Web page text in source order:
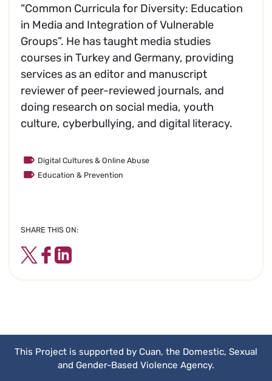
“Common Curricula for Diversity: Education
in Media and Integration of Vulnerable
Groups”. He has taught media studies
courses in Turkey and Germany, providing
services as an editor and manuscript
reviewer of peer-reviewed journals, and
doing research on social media, youth
culture, cyberbullying, and digital literacy.
Digital Cultures & Online Abuse
Education & Prevention
SHARE THIS ON:
TwitterFacebook
LinkedIn
This Project is supported by Cuan, the Domestic, Sexual
and Gender-Based Violence Agency.